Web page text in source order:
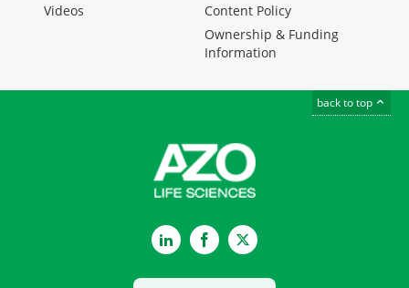
Videos
Content Policy
Ownership & Funding
Information
back to top
LinkedInFacebookTwitter